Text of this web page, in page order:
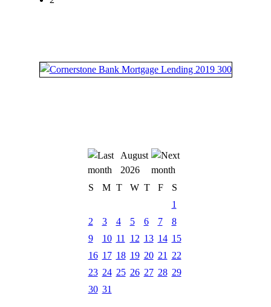
August
2026
S
M T W T F
S
1
2
3 4 5 6 7
8
9
10 11 12 13 14 15
16 17 18 19 20 21
22
23 24 25 26 27 28 29
30 31